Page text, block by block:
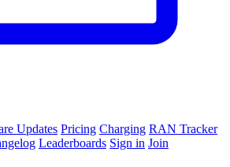
Updates Pricing Charging RAN Tracker
Leaderboards Sign in Join